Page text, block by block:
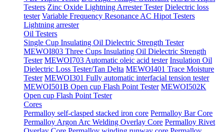
Testers Zinc Oxide Lightning Arrester Tester Dielectric loss
tester Variable Frequency Resonance AC Hipot Testers
Lightning arrester
Oil Testers
Single Cup Insulating Oil Dielectric Strength Tester
MEWOI803 Three Cups Insulating Oil Dielectric Strength
Tester MEWOI703 Automatic oleic acid tester Insulation Oil
Dielectric Loss Tester/Tan Delta MEWOI401 Trace Moisture
Tester MEWOI301 Fully automatic interfacial tension tester
MEWOI501B Open cup Flash Point Tester MEWOI502K
Open cup Flash Point Tester
Cores
Permalloy self-clasped stacked iron core Permalloy Bar Core
Permalloy Argon Arc Welding Overlay Core Permalloy Rivet